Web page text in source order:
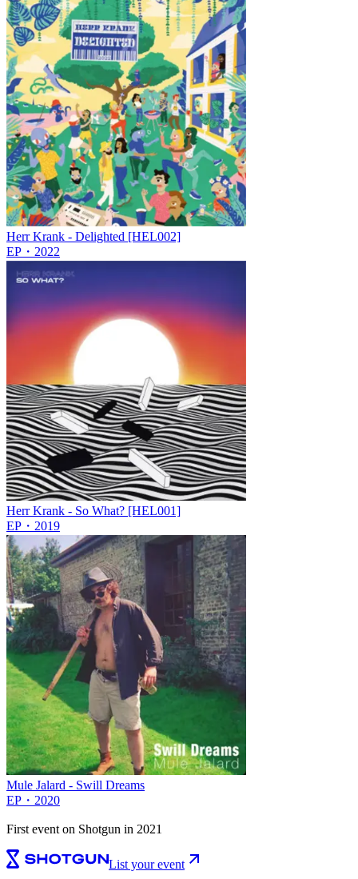
Herr Krank - Delighted [HEL002]
EP ・ 2022
Herr Krank - So What? [HEL001]
EP ・ 2019
Mule Jalard - Swill Dreams
EP ・ 2020
First event on Shotgun in 2021
List your event